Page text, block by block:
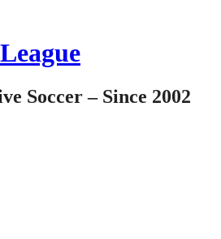
Soccer – Since 2002